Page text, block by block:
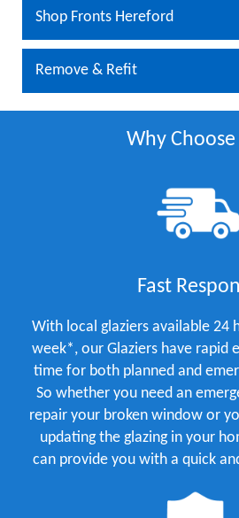
Shop Fronts Hereford
Remove & Refit
Why Choose
Fast
With local glaziers available 24
week*, our Glaziers have rapid
time for both planned and
So whether you need an
repair your broken window or
updating the glazing in your
can provide you with a quick